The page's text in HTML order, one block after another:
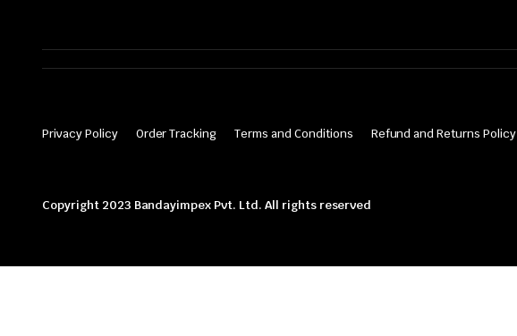
Privacy Policy Order Tracking Terms and Conditions Refund and Returns Policy
Copyright 2023 Bandayimpex Pvt. Ltd. All rights reserved